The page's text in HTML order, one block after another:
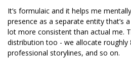
It’s formulaic and it helps me
presence as a separate entity that’s
lot more consistent than actual me.
distribution too - we allocate
professional storylines, and so on.